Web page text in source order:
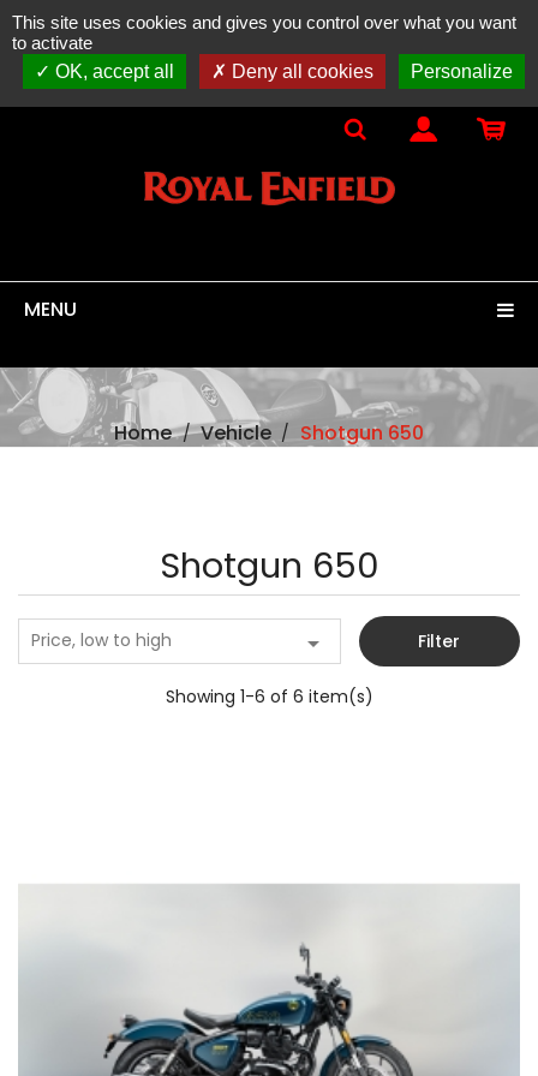
ONLINE SALESspare parts, accessories & equipment
MENU
Home Vehicle Shotgun 650
Shotgun 650
Price, low to high  Filter
Showing 1-6 of 6 item(s)
Add to cart
This site uses cookies and gives you control over what you want
to activate
OK, accept all
Deny all cookies Personalize